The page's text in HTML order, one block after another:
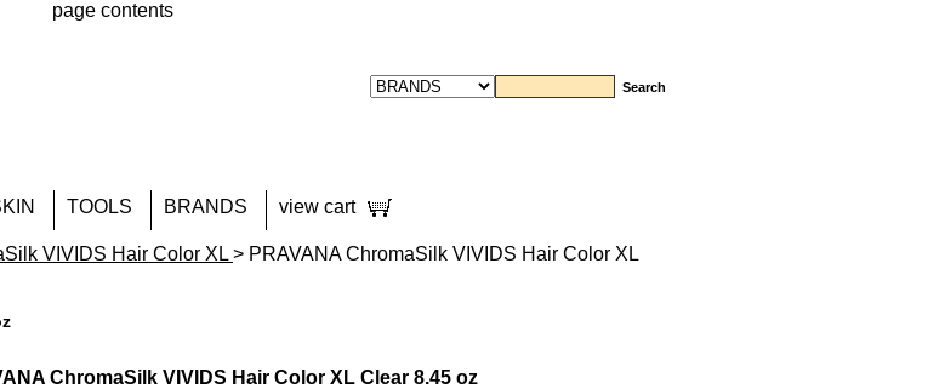
page contents
TOOLS BRANDS view cart
VIVIDS Hair Color XL > PRAVANA ChromaSilk VIVIDS Hair Color XL
ChromaSilk VIVIDS Hair Color XL Clear 8.45 oz